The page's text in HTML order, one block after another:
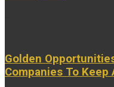
Golden
Companies To Keep